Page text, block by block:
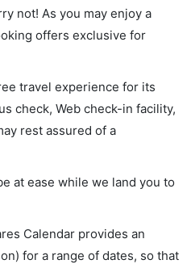
not! As you may enjoy a
offers exclusive for
travel experience for its
check, Web check-in facility,
rest assured of a
at ease while we land you to
Calendar provides an
for a range of dates, so that